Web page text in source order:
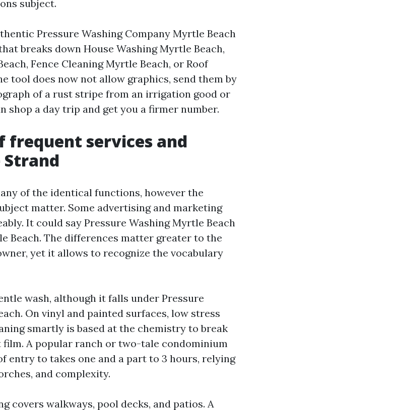
subject.
Pressure Washing Company Myrtle Beach
breaks down House Washing Myrtle Beach,
Fence Cleaning Myrtle Beach, or Roof
tool does now not allow graphics, send them by
of a rust stripe from an irrigation good or
shop a day trip and get you a firmer number.
frequent services and
of the identical functions, however the
matter. Some advertising and marketing
It could say Pressure Washing Myrtle Beach
Beach. The differences matter greater to the
yet it allows to recognize the vocabulary
wash, although it falls under Pressure
On vinyl and painted surfaces, low stress
smartly is based at the chemistry to break
film. A popular ranch or two-tale condominium
entry to takes one and a part to 3 hours, relying
and complexity.
covers walkways, pool decks, and patios. A